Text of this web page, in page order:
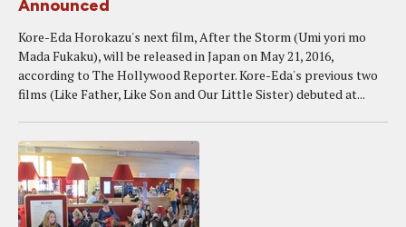
Announced
Kore-Eda Horokazu's next film, After the Storm (Umi yori mo
Mada Fukaku), will be released in Japan on May 21, 2016,
according to The Hollywood Reporter. Kore-Eda's previous two
films (Like Father, Like Son and Our Little Sister) debuted at...